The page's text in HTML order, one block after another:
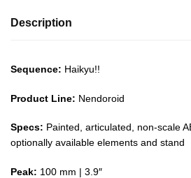
Description
Sequence: Haikyu!!
Product Line: Nendoroid
Specs: Painted, articulated, non-scale
optionally available elements and stand
Peak: 100 mm | 3.9″